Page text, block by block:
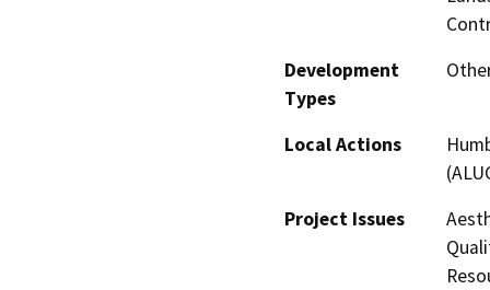
Development
Types
Local Actions
Project Issues